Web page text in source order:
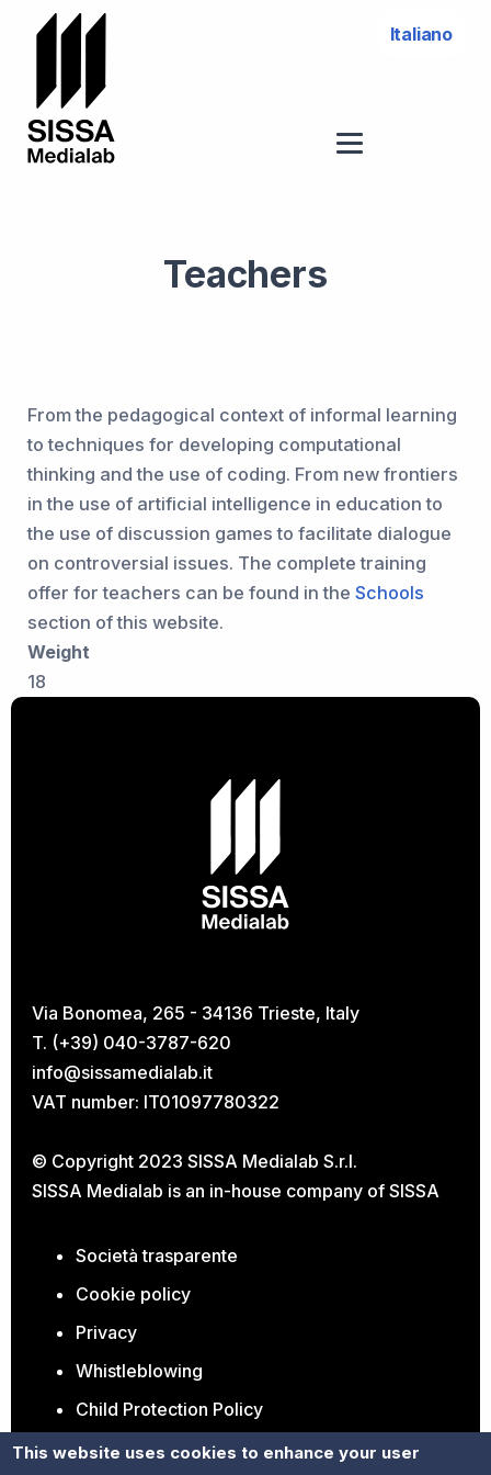
Italiano
Teachers
From the pedagogical context of informal learning
to techniques for developing computational
thinking and the use of coding. From new frontiers
in the use of artificial intelligence in education to
the use of discussion games to facilitate dialogue
on controversial issues. The complete training
offer for teachers can be found in the Schools
section of this website.
Weight
18
Via Bonomea, 265 - 34136 Trieste, Italy
T. (+39) 040-3787-620
info@sissamedialab.it
VAT number: IT01097780322
© Copyright 2023 SISSA Medialab S.r.l.
SISSA Medialab is an in-house company ofSISSA
Società trasparente
Cookie policy
Privacy
Whistleblowing
Child Protection Policy
Open Positions
This website uses cookies to enhance your user